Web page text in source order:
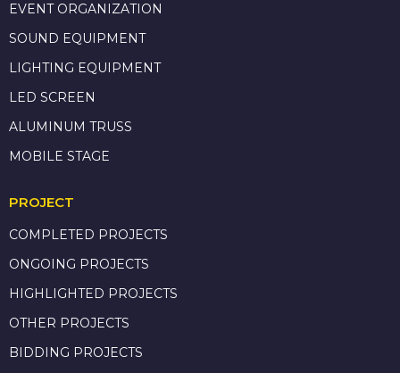
EVENT ORGANIZATION
SOUND EQUIPMENT
LIGHTING EQUIPMENT
LED SCREEN
ALUMINUM TRUSS
MOBILE STAGE
PROJECT
COMPLETED PROJECTS
ONGOING PROJECTS
HIGHLIGHTED PROJECTS
OTHER PROJECTS
BIDDING PROJECTS